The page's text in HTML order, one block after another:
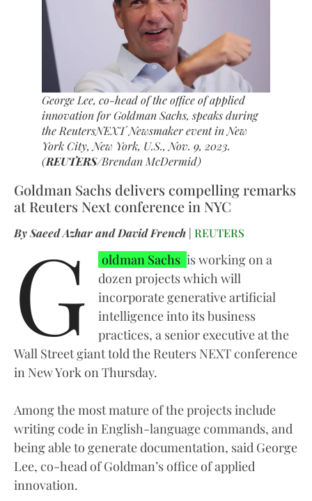
George Lee, co-head of the office of applied
innovation for Goldman Sachs, speaks during
the ReutersNEXT Newsmaker event in New
York City, New York, U.S., Nov. 9, 2023.
(REUTERS/Brendan McDermid)
Goldman Sachs delivers compelling remarks
at Reuters Next conference in NYC
By Saeed Azhar and David French | REUTERS
G oldman Sachs is working on a
dozen projects which will
incorporate generative artificial
intelligence into its business
practices, a senior executive at the
Wall Street giant told the Reuters NEXT conference
in New York on Thursday.
Among the most mature of the projects include
writing code in English-language commands, and
being able to generate documentation, said George
Lee, co-head of Goldman’s office of applied
innovation.